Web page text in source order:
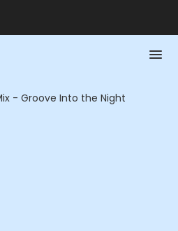
- Groove Into the Night